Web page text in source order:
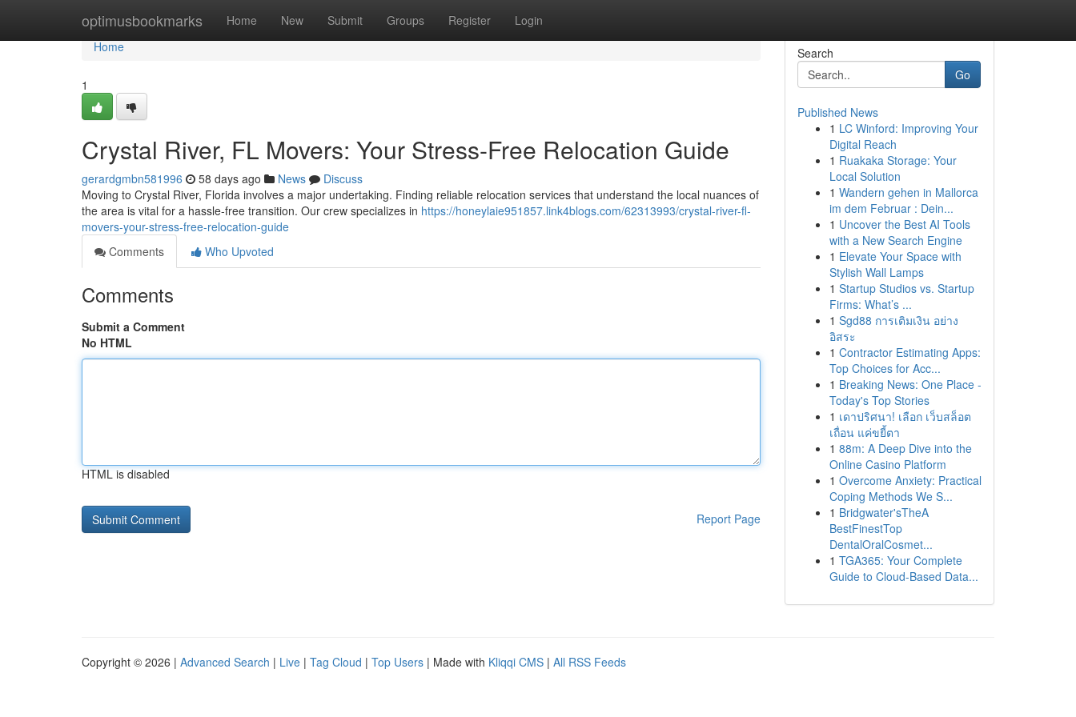
optimusbookmarks Home New Submit Groups Register Login
Home
Home
1
Crystal River, FL Movers: Your Stress-Free Relocation Guide
gerardgmbn581996 58 days ago News
Discuss
Moving to Crystal River, Florida involves a major undertaking. Finding reliable relocation services that understand the local nuances of
the area is vital for a hassle-free transition. Our crew specializes in https://honeylaie951857.link4blogs.com/62313993/crystal-river-fl-
movers-your-stress-free-relocation-guide
Comments
Who Upvoted
Comments
Submit a Comment
No HTML
HTML is disabled
Report Page
Search
Go
Published News
1 LC Winford: Improving Your
Digital Reach
1 Ruakaka Storage: Your
Local Solution
1 Wandern gehen in Mallorca
im dem Februar : Dein...
1 Uncover the Best AI Tools
with a New Search Engine
1 Elevate Your Space with
Stylish Wall Lamps
1 Startup Studios vs. Startup
Firms: What’s ...
1 Sgd88 การเติมเงิน อย่าง
อิสระ
1 Contractor Estimating Apps:
Top Choices for Acc...
1 Breaking News: One Place -
Today's Top Stories
1 เดาปริศนา! เลือก เว็บสล็อต
เถื่อน แค่ขยี้ตา
1 88m: A Deep Dive into the
Online Casino Platform
1 Overcome Anxiety: Practical
Coping Methods We S...
1 Bridgwater'sTheA
BestFinestTop
DentalOralCosmet...
1 TGA365: Your Complete
Guide to Cloud-Based Data...
Copyright © 2026 | Advanced Search | Live | Tag Cloud | Top Users | Made with Kliqqi CMS | All RSS Feeds